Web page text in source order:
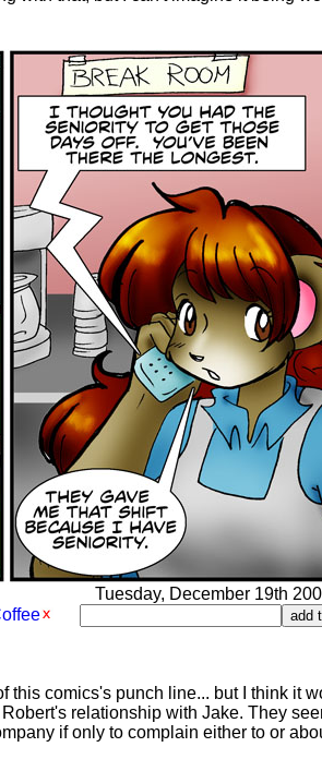
Tuesday, December 19th
this comics's punch line... but I think it
relationship with Jake. They
if only to complain either to or